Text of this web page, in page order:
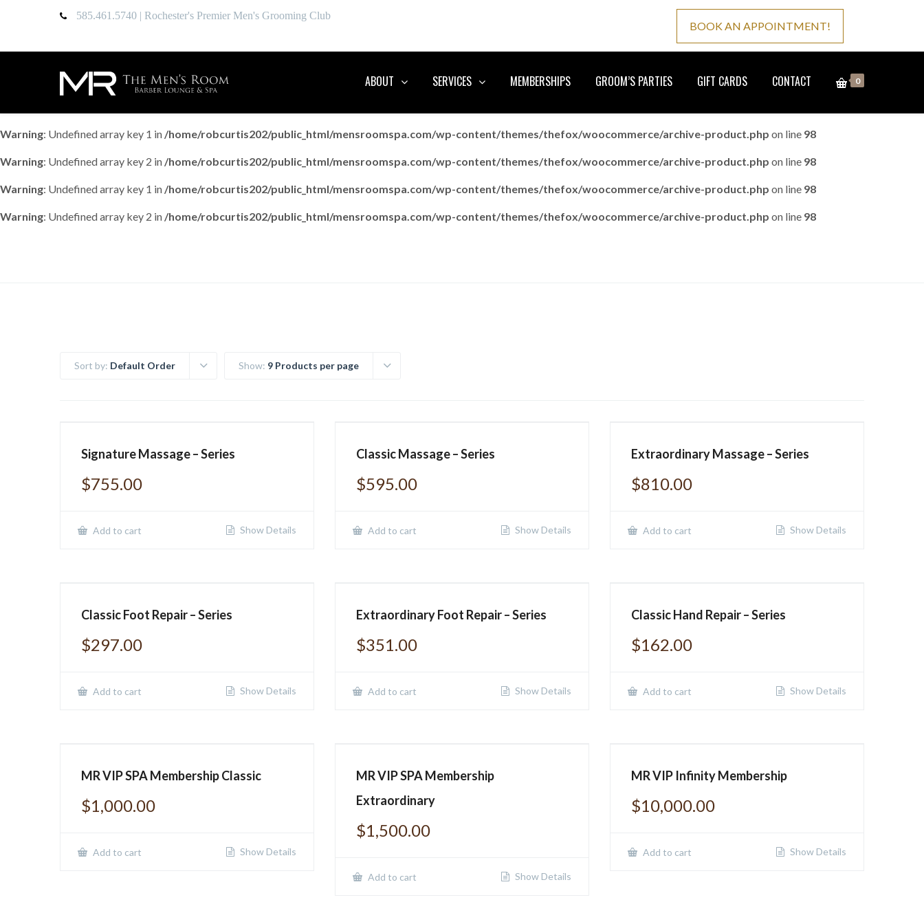
585.461.5740 | Rochester's Premier Men's Grooming Club
BOOK AN APPOINTMENT!
0
ABOUT SERVICES MEMBERSHIPS GROOM’S PARTIES GIFT CARDS CONTACT
Warning: Undefined array key 1 in /home/robcurtis202/public_html/mensroomspa.com/wp-content/themes/thefox/woocommerce/archive-product.php on line 98
Warning: Undefined array key 2 in /home/robcurtis202/public_html/mensroomspa.com/wp-content/themes/thefox/woocommerce/archive-product.php on line 98
Warning: Undefined array key 1 in /home/robcurtis202/public_html/mensroomspa.com/wp-content/themes/thefox/woocommerce/archive-product.php on line 98
Warning: Undefined array key 2 in /home/robcurtis202/public_html/mensroomspa.com/wp-content/themes/thefox/woocommerce/archive-product.php on line 98
Sort by: Default Order Show: 9 Products per page
Signature Massage – Series
$755.00
Add to cart Show Details
Classic Massage – Series
$595.00
Add to cart Show Details
Extraordinary Massage – Series
$810.00
Add to cart Show Details
Classic Foot Repair – Series
$297.00
Add to cart Show Details
Extraordinary Foot Repair – Series
$351.00
Add to cart Show Details
Classic Hand Repair – Series
$162.00
Add to cart Show Details
MR VIP SPA Membership Classic
$1,000.00
Add to cart Show Details
MR VIP SPA Membership
Extraordinary
$1,500.00
Add to cart Show Details
MR VIP Infinity Membership
$10,000.00
Add to cart Show Details